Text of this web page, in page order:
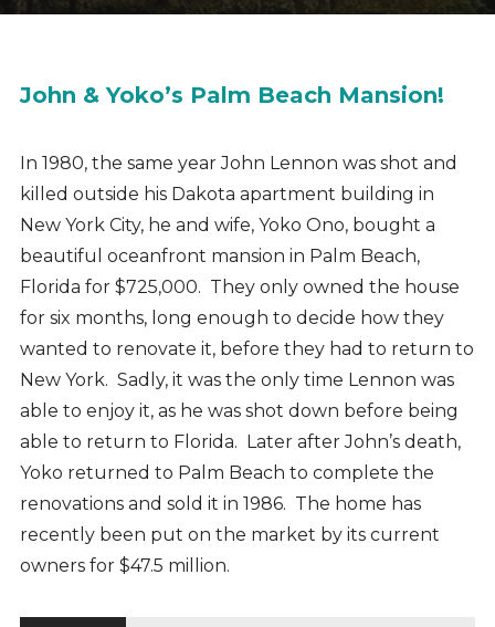
John & Yoko’s Palm Beach Mansion!
In 1980, the same year John Lennon was shot and
killed outside his Dakota apartment building in
New York City, he and wife, Yoko Ono, bought a
beautiful oceanfront mansion in Palm Beach,
Florida for $725,000. They only owned the house
for six months, long enough to decide how they
wanted to renovate it, before they had to return to
New York. Sadly, it was the only time Lennon was
able to enjoy it, as he was shot down before being
able to return to Florida. Later after John’s death,
Yoko returned to Palm Beach to complete the
renovations and sold it in 1986. The home has
recently been put on the market by its current
owners for $47.5 million.